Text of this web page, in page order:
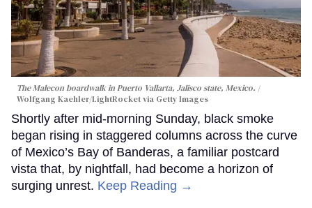
The Malecon boardwalk in Puerto Vallarta, Jalisco state, Mexico.
Wolfgang Kaehler/LightRocket via Getty Images
Shortly after mid-morning Sunday, black smoke
began rising in staggered columns across the curve
of Mexico’s Bay of Banderas, a familiar postcard
vista that, by nightfall, had become a horizon of
surging unrest. Keep Reading →